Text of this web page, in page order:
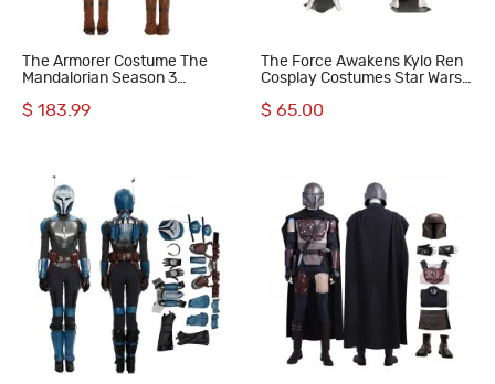
The Armorer Costume The
Mandalorian Season 3
$ 183.99
The Force Awakens Kylo Ren
Cosplay Costumes Star Wars
$ 65.00